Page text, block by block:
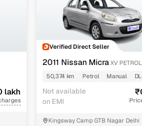
compare second hand Micra variants,
at condition, mileage, and the Micra old
Inventory
1 cars
lakh
Verified Direct Seller
2011 Nissan MicraXV PETROL
50,374 km
Petrol Manual
Not available
on EMI
Kingsway Camp GTB Nagar Delhi